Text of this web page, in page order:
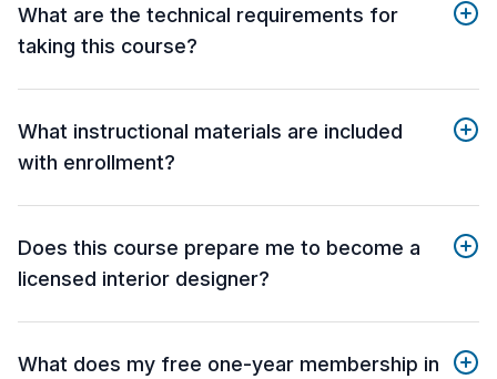
What are the technical requirements for
taking this course?
What instructional materials are included
with enrollment?
Does this course prepare me to become a
licensed interior designer?
What does my free one-year membership in